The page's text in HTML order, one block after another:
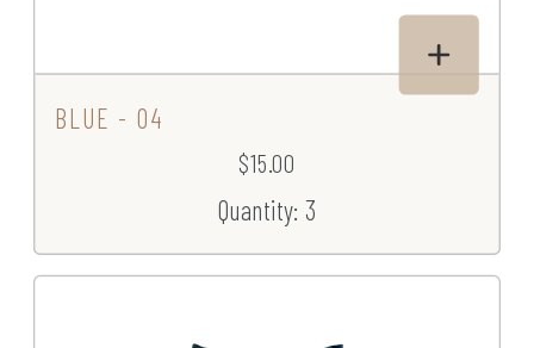
BLUE - 04
$15.00
Quantity: 3